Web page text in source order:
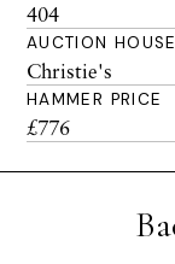
404
AUCTION HOUSE
Christie's
HAMMER PRICE
£776